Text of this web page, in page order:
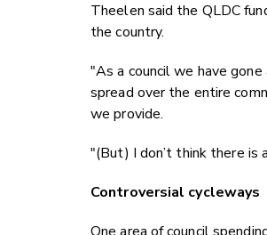
Theelen said the QLDC
the country.
"As a council we have
spread over the entire
we provide.
"(But) I don’t think there is
Controversial cycleways